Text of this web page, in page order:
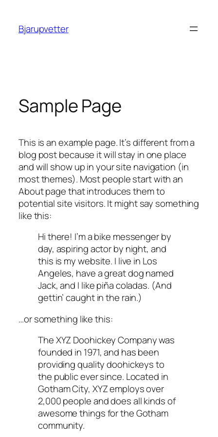
indhold
Bjarupvetter
Sample Page
This is an example page. It’s different from a
blog post because it will stay in one place
and will show up in your site navigation (in
most themes). Most people start with an
About page that introduces them to
potential site visitors. It might say something
like this:
Hi there! I’m a bike messenger by
day, aspiring actor by night, and
this is my website. I live in Los
Angeles, have a great dog named
Jack, and I like piña coladas. (And
gettin’ caught in the rain.)
…or something like this:
The XYZ Doohickey Company was
founded in 1971, and has been
providing quality doohickeys to
the public ever since. Located in
Gotham City, XYZ employs over
2,000 people and does all kinds of
awesome things for the Gotham
community.